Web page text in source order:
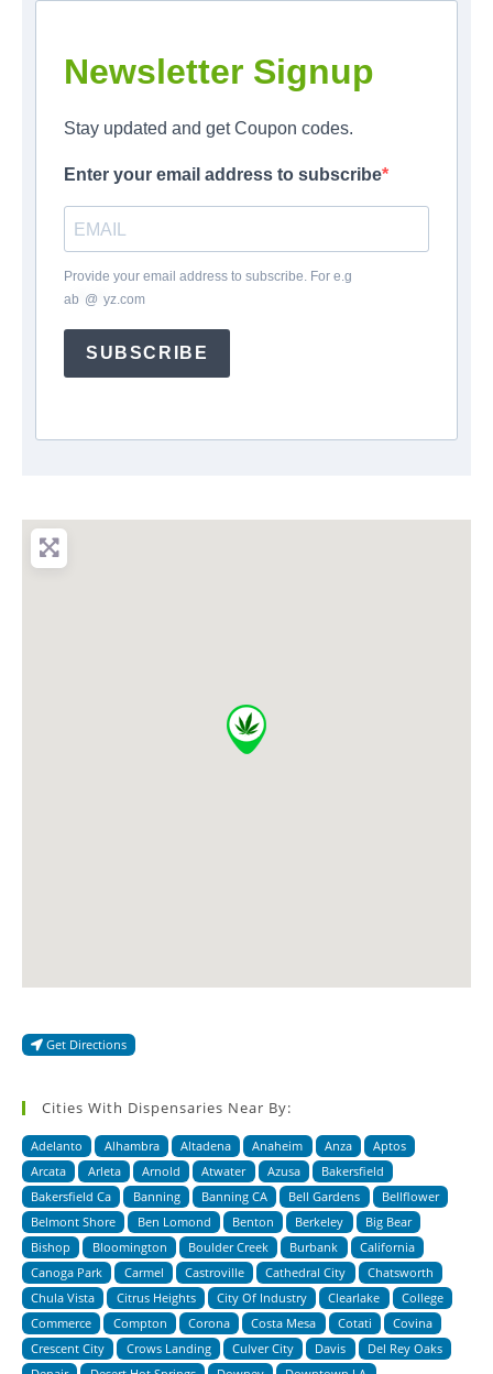
Newsletter Signup
Stay updated and get Coupon codes.
Enter your email address to subscribe
Provide your email address to subscribe. For e.g
ab @ yz.com
SUBSCRIBE
Get Directions
Cities With Dispensaries Near By:
Adelanto Alhambra Altadena Anaheim Anza
Aptos
Arcata
Arleta Arnold Atwater Azusa
Bakersfield
Bakersfield Ca
Banning Banning CA Bell Gardens
Bellflower
Belmont Shore
Ben Lomond Benton Berkeley
Big Bear
Bishop
Bloomington Boulder Creek Burbank
California
Canoga Park
Carmel Castroville Cathedral City
Chatsworth
Chula Vista
Citrus Heights City Of Industry Clearlake
College
Commerce
Compton Corona Costa Mesa Cotati
Covina
Crescent City
Crows Landing Culver City Davis
Del Rey Oaks